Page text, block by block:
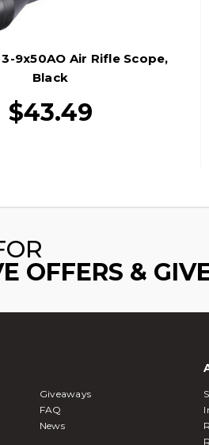
9x50AO Air Rifle Scope,
Black
$43.49
OFFERS &
Giveaways
FAQ
News